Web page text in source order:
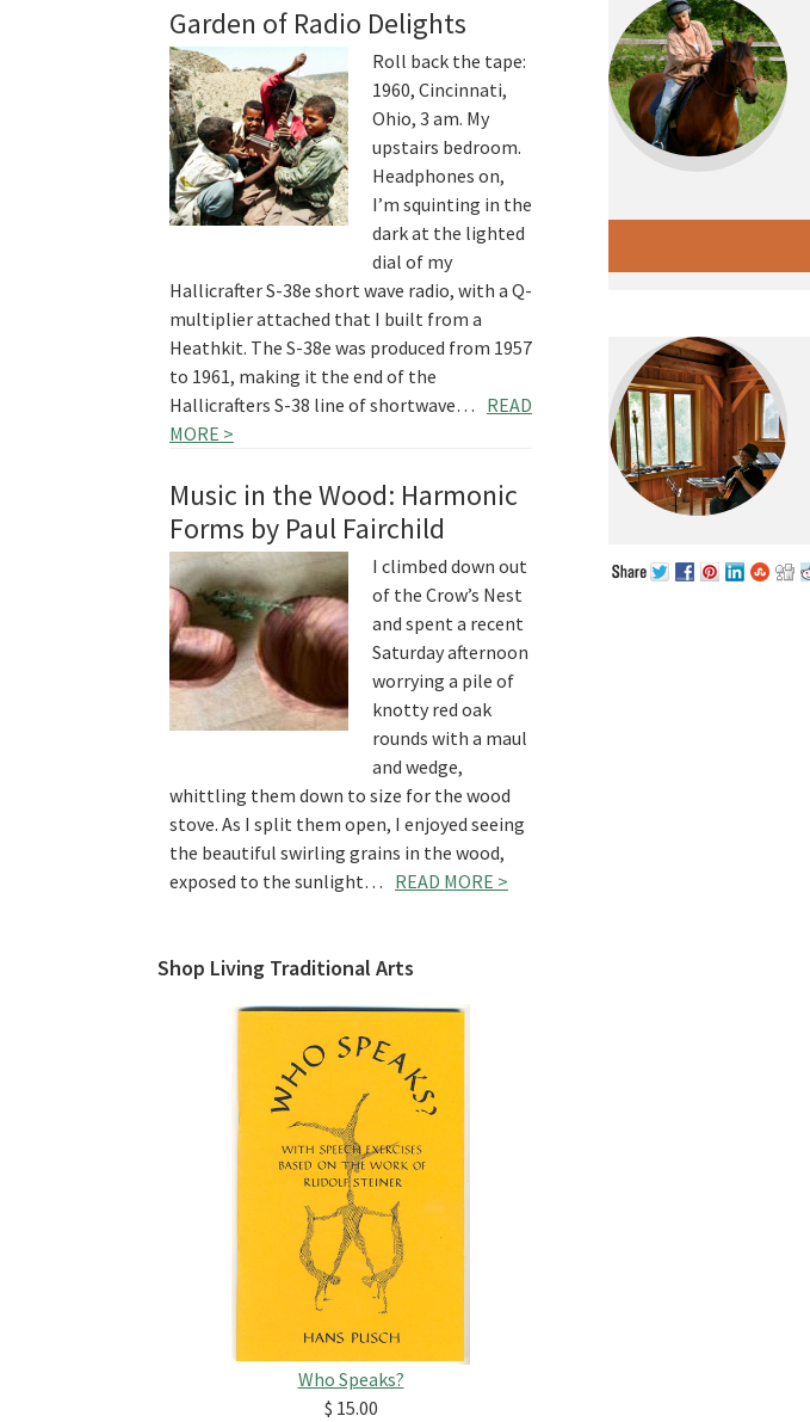
Garden of Radio Delights
Roll back the tape:
1960, Cincinnati,
Ohio, 3 am. My
upstairs bedroom.
Headphones on,
I’m squinting in the
dark at the lighted
dial of my
Hallicrafter S-38e short wave radio, with a Q-
multiplier attached that I built from a
Heathkit. The S-38e was produced from 1957
to 1961, making it the end of the
Hallicrafters S-38 line of shortwave… READ
MORE >
Music in the Wood: Harmonic
Forms by Paul Fairchild
I climbed down out
of the Crow’s Nest
and spent a recent
Saturday afternoon
worrying a pile of
knotty red oak
rounds with a maul
and wedge,
whittling them down to size for the wood
stove. As I split them open, I enjoyed seeing
the beautiful swirling grains in the wood,
exposed to the sunlight… READ MORE >
Shop Living Traditional Arts
Who Speaks?
$ 15.00